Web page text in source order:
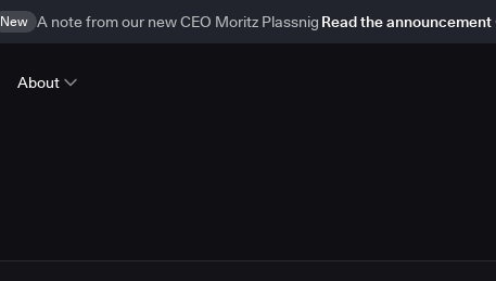
New A note from our new CEO Moritz Plassnig Read the announcement
About